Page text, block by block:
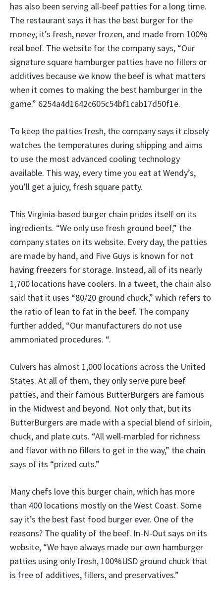
has also been serving all-beef patties for a long time.
The restaurant says it has the best burger for the
money; it’s fresh, never frozen, and made from 100%
real beef. The website for the company says, “Our
signature square hamburger patties have no fillers or
additives because we know the beef is what matters
when it comes to making the best hamburger in the
game.” 6254a4d1642c605c54bf1cab17d50f1e.
To keep the patties fresh, the company says it closely
watches the temperatures during shipping and aims
to use the most advanced cooling technology
available. This way, every time you eat at Wendy’s,
you’ll get a juicy, fresh square patty.
This Virginia-based burger chain prides itself on its
ingredients. “We only use fresh ground beef,” the
company states on its website. Every day, the patties
are made by hand, and Five Guys is known for not
having freezers for storage. Instead, all of its nearly
1,700 locations have coolers. In a tweet, the chain also
said that it uses “80/20 ground chuck,” which refers to
the ratio of lean to fat in the beef. The company
further added, “Our manufacturers do not use
ammoniated procedures. “.
Culvers has almost 1,000 locations across the United
States. At all of them, they only serve pure beef
patties, and their famous ButterBurgers are famous
in the Midwest and beyond. Not only that, but its
ButterBurgers are made with a special blend of sirloin,
chuck, and plate cuts. “All well-marbled for richness
and flavor with no fillers to get in the way,” the chain
says of its “prized cuts.”
Many chefs love this burger chain, which has more
than 400 locations mostly on the West Coast. Some
say it’s the best fast food burger ever. One of the
reasons? The quality of the beef. In-N-Out says on its
website, “We have always made our own hamburger
patties using only fresh, 100%USD ground chuck that
is free of additives, fillers, and preservatives.”